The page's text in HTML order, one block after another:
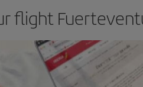
flight